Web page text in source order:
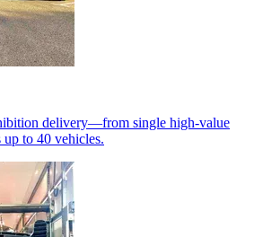
delivery—from single high-value
up to 40 vehicles.